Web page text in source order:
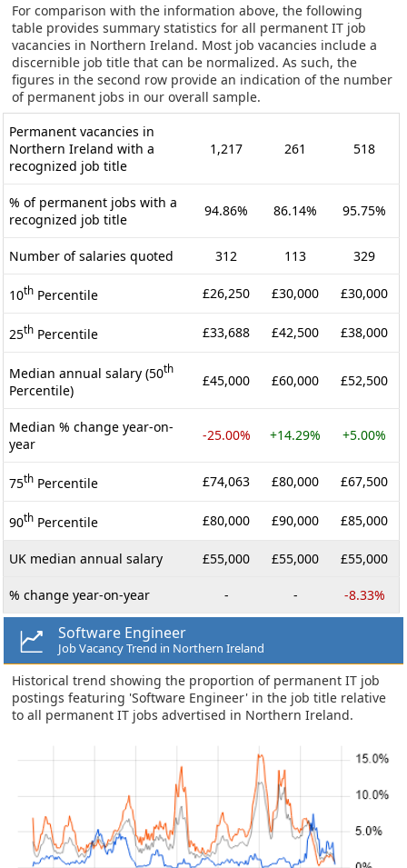
For comparison with the information above, the following
table provides summary statistics for all permanent IT job
vacancies in Northern Ireland. Most job vacancies include a
discernible job title that can be normalized. As such, the
figures in the second row provide an indication of the number
of permanent jobs in our overall sample.
Permanent vacancies in
Northern Ireland with a
recognized job title
1,217 261 518
% of permanent jobs with a
recognized job title
94.86% 86.14% 95.75%
Number of salaries quoted 312 113 329
10th Percentile £26,250 £30,000 £30,000
25th Percentile £33,688 £42,500 £38,000
Median annual salary (50th
Percentile)
£45,000 £60,000 £52,500
Median % change year-on-
year
-25.00% +14.29% +5.00%
75th Percentile £74,063 £80,000 £67,500
90th Percentile £80,000 £90,000 £85,000
UK median annual salary £55,000 £55,000 £55,000
% change year-on-year - - -8.33%
Software Engineer
Job Vacancy Trend in Northern Ireland
Historical trend showing the proportion of permanent IT job
postings featuring 'Software Engineer' in the job title relative
to all permanent IT jobs advertised in Northern Ireland.